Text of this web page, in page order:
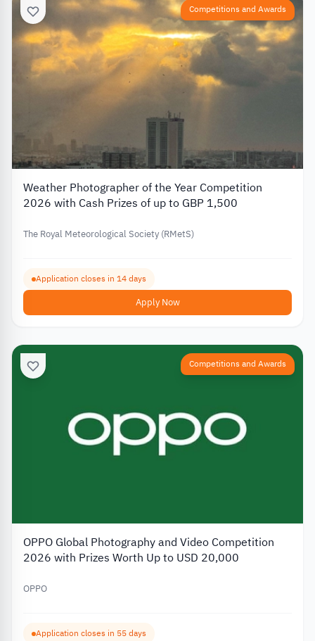
Competitions and Awards
Weather Photographer of the Year Competition
2026 with Cash Prizes of up to GBP 1,500
The Royal Meteorological Society (RMetS)
Application closes in 14 days
Apply Now
Competitions and Awards
OPPO Global Photography and Video Competition
2026 with Prizes Worth Up to USD 20,000
OPPO
Application closes in 55 days